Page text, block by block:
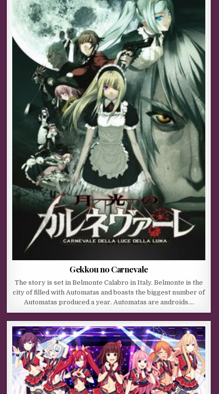
Gekkou no Carnevale
The story is set in Belmonte Calabro in Italy. Belmonte is the
city of filled with Automatas and boasts the biggest number of
Automatas produced a year. Automatas are androids….